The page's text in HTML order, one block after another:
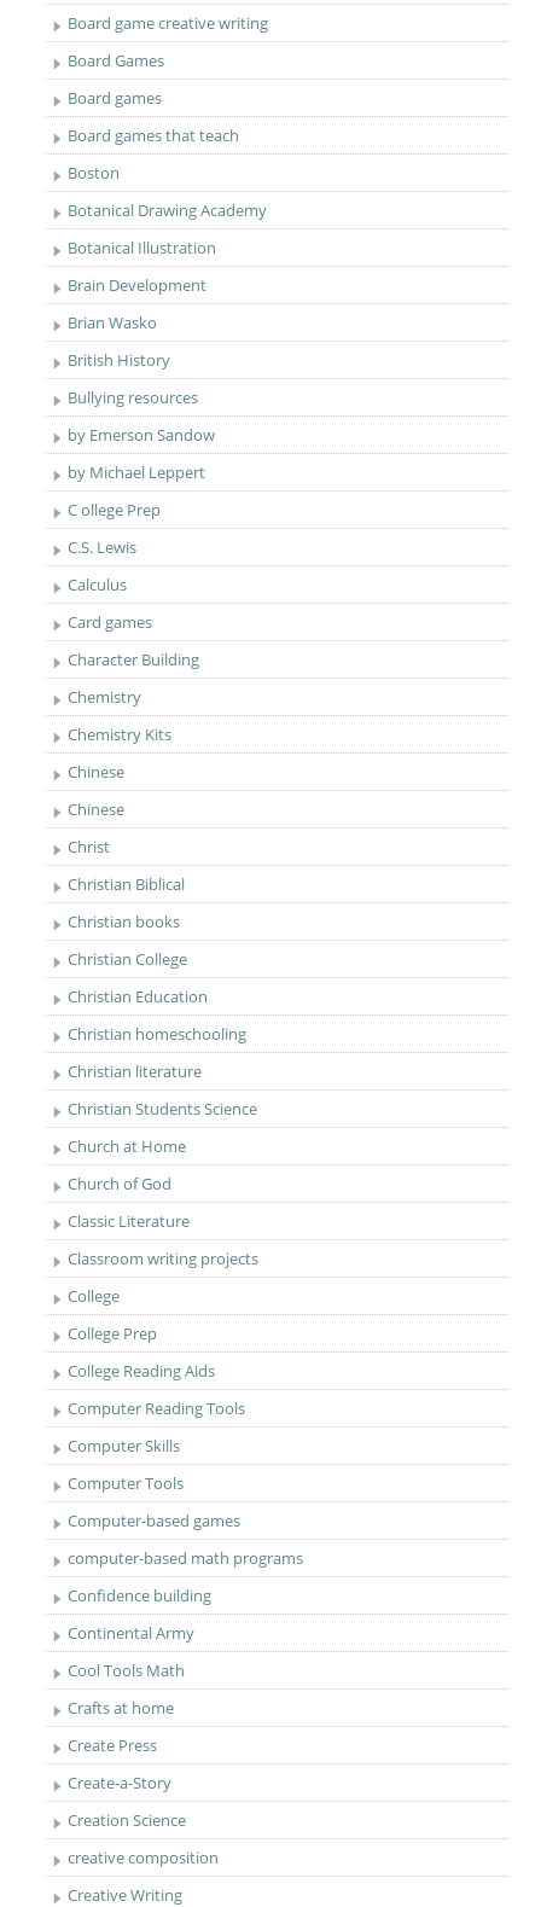
Board game creative writing
Board Games
Board games
Board games that teach
Boston
Botanical Drawing Academy
Botanical Illustration
Brain Development
Brian Wasko
British History
Bullying resources
by Emerson Sandow
by Michael Leppert
C ollege Prep
C.S. Lewis
Calculus
Card games
Character Building
Chemistry
Chemistry Kits
Chinese
Chinese
Christ
Christian Biblical
Christian books
Christian College
Christian Education
Christian homeschooling
Christian literature
Christian Students Science
Church at Home
Church of God
Classic Literature
Classroom writing projects
College
College Prep
College Reading Aids
Computer Reading Tools
Computer Skills
Computer Tools
Computer-based games
computer-based math programs
Confidence building
Continental Army
Cool Tools Math
Crafts at home
Create Press
Create-a-Story
Creation Science
creative composition
Creative Writing